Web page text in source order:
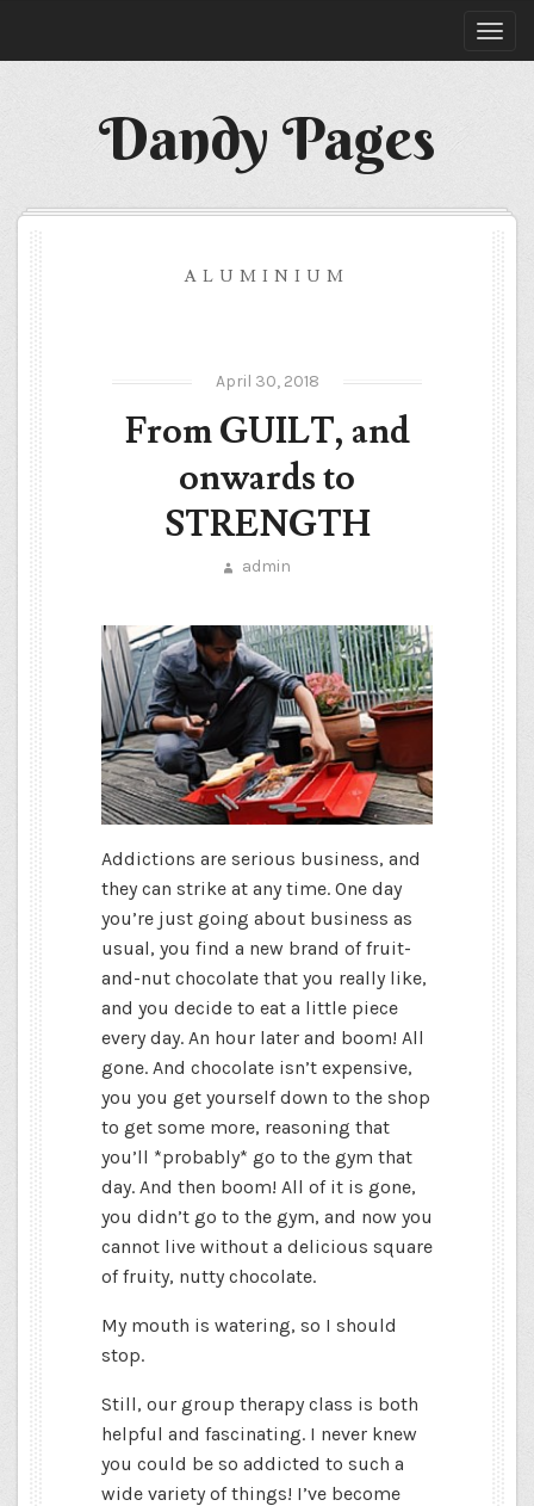
Dandy Pages
ALUMINIUM
April 30, 2018
From GUILT, and
onwards to
STRENGTH
admin
Addictions are serious business, and
they can strike at any time. One day
you’re just going about business as
usual, you find a new brand of fruit-
and-nut chocolate that you really like,
and you decide to eat a little piece
every day. An hour later and boom! All
gone. And chocolate isn’t expensive,
you you get yourself down to the shop
to get some more, reasoning that
you’ll *probably* go to the gym that
day. And then boom! All of it is gone,
you didn’t go to the gym, and now you
cannot live without a delicious square
of fruity, nutty chocolate.
My mouth is watering, so I should
stop.
Still, our group therapy class is both
helpful and fascinating. I never knew
you could be so addicted to such a
wide variety of things! I’ve become